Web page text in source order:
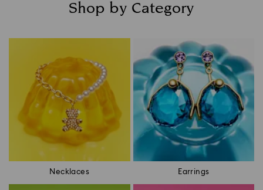
Shop by Category
Necklaces Earrings